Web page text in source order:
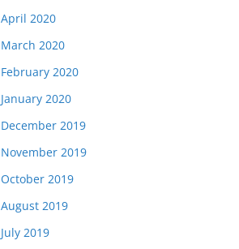
April 2020
March 2020
February 2020
January 2020
December 2019
November 2019
October 2019
August 2019
July 2019